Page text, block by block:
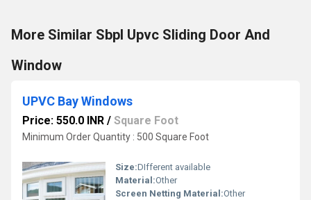
More Similar Sbpl Upvc Sliding Door And
Window
UPVC Bay Windows
Price: 550.0 INR / Square Foot
Minimum Order Quantity : 500 Square Foot
Size:DIfferent available
Material:Other
Screen Netting Material:Other